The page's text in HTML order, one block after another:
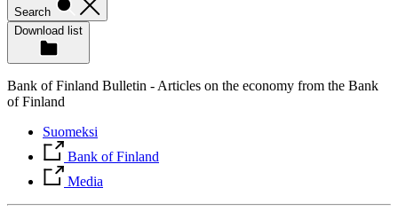
Search
Download list
Bank of Finland Bulletin - Articles on the economy from the Bank
of Finland
Suomeksi
Bank of Finland
Media